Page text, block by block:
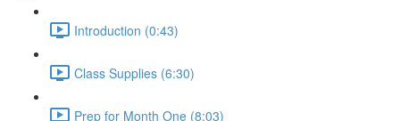
Introduction (0:43)
Class Supplies (6:30)
Prep for Month One (8:03)